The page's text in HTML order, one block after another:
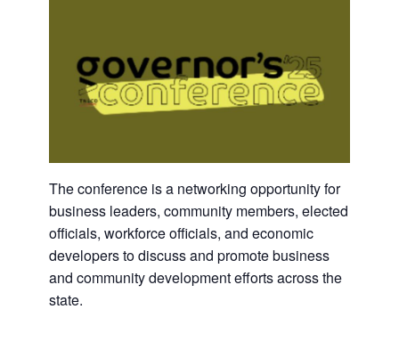
The conference is a networking opportunity for
business leaders, community members, elected
officials, workforce officials, and economic
developers to discuss and promote business
and community development efforts across the
state.